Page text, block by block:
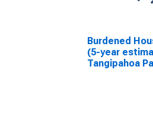
Burdened
(5-year
Tangipahoa